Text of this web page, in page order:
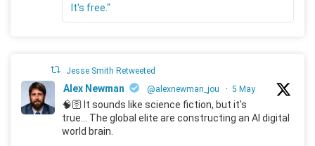
It's free."
Jesse Smith Retweeted
Alex Newman @alexnewman_jou · 5 May
🧠🛜 It sounds like science fiction, but it's
true... The global elite are constructing an AI digital
world brain.